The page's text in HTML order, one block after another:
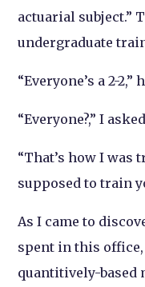
actuarial subject.”
undergraduate
“Everyone’s a 2-
“Everyone?,” I
“That’s how I was
supposed to train
As I came to
spent in this
quantitively-based